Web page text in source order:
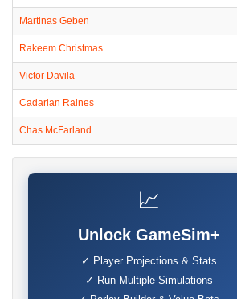
Martinas Geben
Rakeem Christmas
Victor Davila
Cadarian Raines
Chas McFarland
📈
Unlock GameSim+
✓ Player Projections & Stats
✓ Run Multiple Simulations